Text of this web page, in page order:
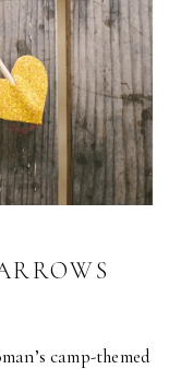
camp-themed